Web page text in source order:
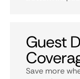
Guest
Save more